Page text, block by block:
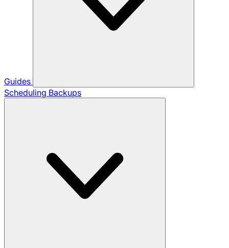
Guides
Scheduling Backups